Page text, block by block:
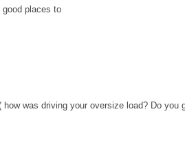
places to
was driving your oversize load? Do you